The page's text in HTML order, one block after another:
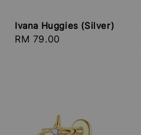
Ivana Huggies (Silver)
Regular
RM 79.00